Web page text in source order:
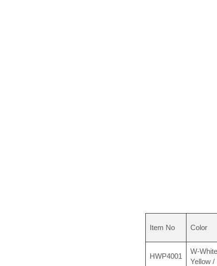
Item No Color
HWP4001
W-
Yellow /